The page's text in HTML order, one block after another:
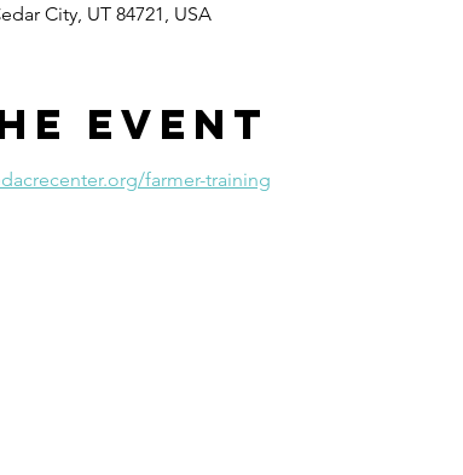
City, UT 84721, USA
event
farmer-training